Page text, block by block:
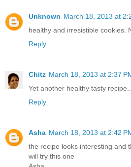
Unknown March 18, 2013 at
healthy and irresistible cookies.
Reply
Chitz March 18, 2013 at 2:37
Yet another healthy tasty
Reply
Asha March 18, 2013 at 2:42
the recipe looks interesting and
will try this one